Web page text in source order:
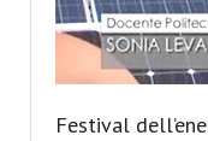
Festival